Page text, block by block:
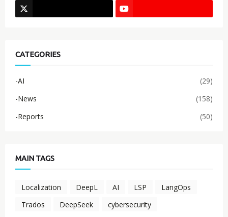
CATEGORIES
-AI
(29)
-News
(158)
-Reports
(50)
MAIN TAGS
Localization DeepL AI LSP
LangOps
Trados
DeepSeek cybersecurity